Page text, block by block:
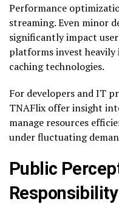
Performance
streaming. Even minor
significantly impact
platforms invest
caching technologies.
For developers and IT
TNAFlix offer insight
manage resources
under fluctuating
Public
Responsibility